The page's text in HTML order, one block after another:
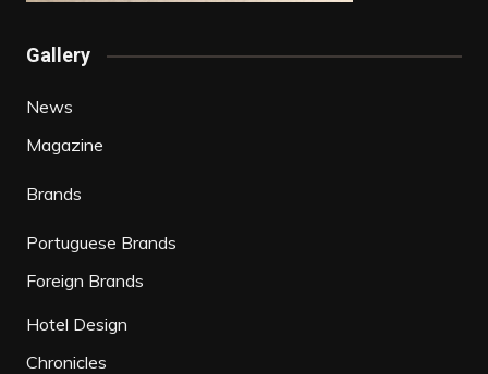
Gallery
News
Magazine
Brands
Portuguese Brands
Foreign Brands
Hotel Design
Chronicles